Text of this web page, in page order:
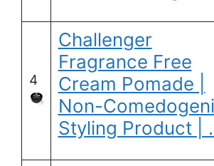
4
Challenger
Fragrance Free
Cream Pomade |
Non-
Styling Product |